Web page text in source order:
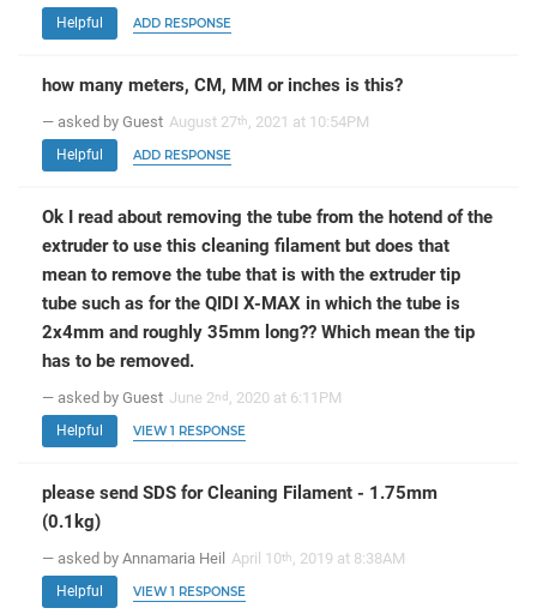
Helpful ADD RESPONSE
how many meters, CM, MM or inches is this?
— asked by Guest August 27th , 2021 at 10:54PM
Helpful ADD RESPONSE
Ok I read about removing the tube from the hotend of the
extruder to use this cleaning filament but does that
mean to remove the tube that is with the extruder tip
tube such as for the QIDI X-MAX in which the tube is
2x4mm and roughly 35mm long?? Which mean the tip
has to be removed.
— asked by Guest June 2nd , 2020 at 6:11PM
Helpful VIEW 1 RESPONSE
please send SDS for Cleaning Filament - 1.75mm
(0.1kg)
— asked by Annamaria Heil April 10th , 2019 at 8:38AM
Helpful VIEW 1 RESPONSE